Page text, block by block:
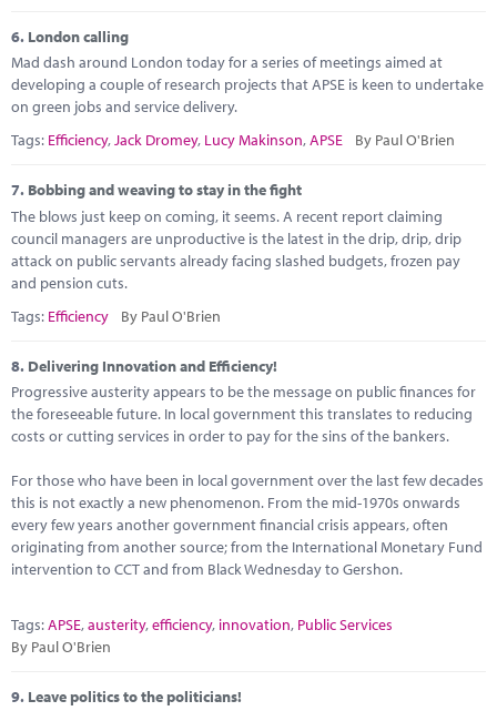
6. London calling
Mad dash around London today for a series of meetings aimed at
developing a couple of research projects that APSE is keen to undertake
on green jobs and service delivery.
Tags: Efficiency,Jack Dromey, Lucy Makinson,APSE By Paul O'Brien
7. Bobbing and weaving to stay in the fight
The blows just keep on coming, it seems. A recent report claiming
council managers are unproductive is the latest in the drip, drip, drip
attack on public servants already facing slashed budgets, frozen pay
and pension cuts.
Tags: Efficiency By Paul O'Brien
8. Delivering Innovation and Efficiency!
Progressive austerity appears to be the message on public finances for
the foreseeable future. In local government this translates to reducing
costs or cutting services in order to pay for the sins of the bankers.
For those who have been in local government over the last few decades
this is not exactly a new phenomenon. From the mid-1970s onwards
every few years another government financial crisis appears, often
originating from another source; from the International Monetary Fund
intervention to CCT and from Black Wednesday to Gershon.
Tags:APSE,austerity,efficiency, innovation, Public Services
By Paul O'Brien
9. Leave politics to the politicians!